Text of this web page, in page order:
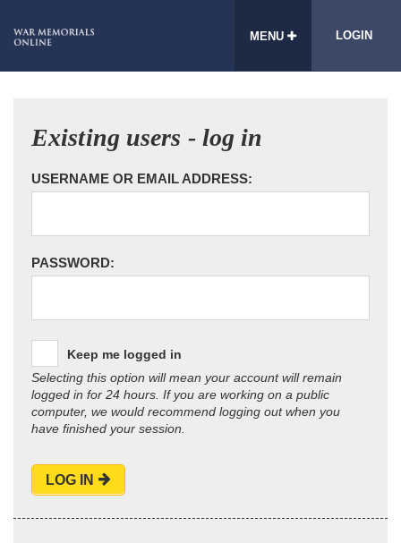
MENU LOGIN
Existing users - log in
USERNAME OR EMAIL ADDRESS:
PASSWORD:
Keep me logged in
Selecting this option will mean your account will remain
logged in for 24 hours. If you are working on a public
computer, we would recommend logging out when you
have finished your session.
LOG IN